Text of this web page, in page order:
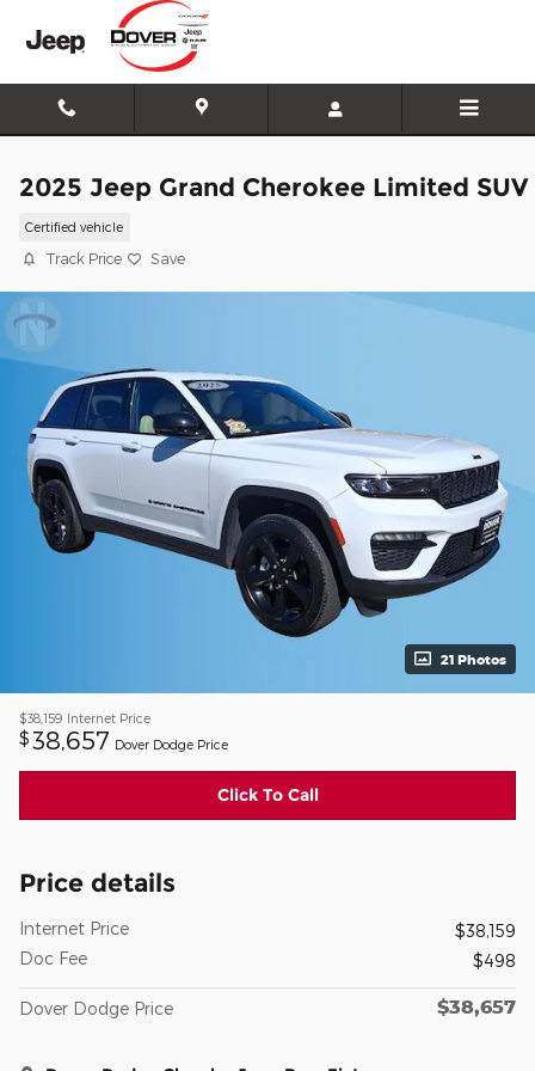
Skip to main content
2025 Jeep Grand Cherokee Limited SUV
Certified vehicle
Track Price Save
21 Photos
$38,159 Internet Price
$ 38,657 Dover Dodge Price
Click To Call
Price details
Internet Price
$38,159
Doc Fee
$498
Dover Dodge Price $38,657